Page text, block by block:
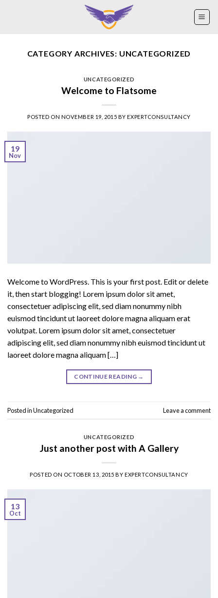
CATEGORY ARCHIVES: UNCATEGORIZED
UNCATEGORIZED
Welcome to Flatsome
POSTED ON NOVEMBER 19, 2015 BYEXPERTCONSULTANCY
19
Nov
Welcome to WordPress. This is your first post. Edit or delete
it, then start blogging! Lorem ipsum dolor sit amet,
consectetuer adipiscing elit, sed diam nonummy nibh
euismod tincidunt ut laoreet dolore magna aliquam erat
volutpat. Lorem ipsum dolor sit amet, consectetuer
adipiscing elit, sed diam nonummy nibh euismod tincidunt ut
laoreet dolore magna aliquam […]
CONTINUE READING →
Posted inUncategorized Leave a comment
UNCATEGORIZED
Just another post with A Gallery
POSTED ON OCTOBER 13, 2015 BYEXPERTCONSULTANCY
13
Oct